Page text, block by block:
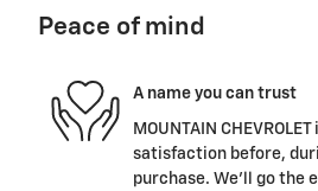
Peace of mind
A name you can trust
MOUNTAIN
satisfaction before,
purchase. We'll go the